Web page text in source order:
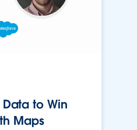
to Win
Maps